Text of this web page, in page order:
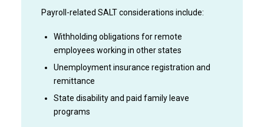
Payroll-related SALT considerations include:
Withholding obligations for remote
employees working in other states
Unemployment insurance registration and
remittance
State disability and paid family leave
programs